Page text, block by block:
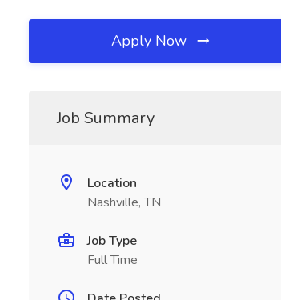
Apply Now
Job Summary
Location
Nashville, TN
Job Type
Full Time